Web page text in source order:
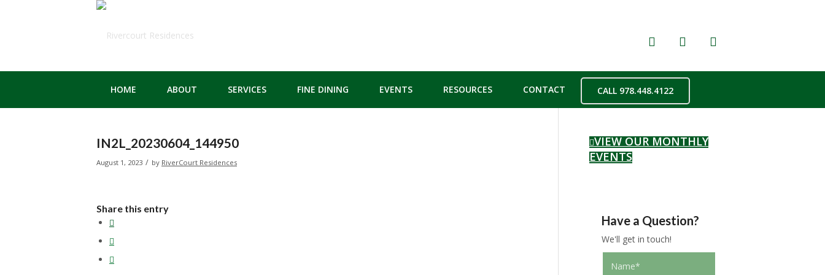
HOME ABOUT SERVICES FINE DINING EVENTS RESOURCES CONTACT CALL 978.448.4122
IN2L_20230604_144950
August 1, 2023 / by RiverCourt Residences
Share this entry
VIEW OUR MONTHLY
EVENTS
Have a Question?
We'll get in touch!